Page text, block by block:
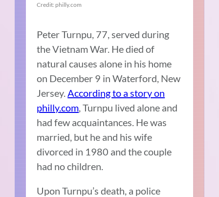
Credit: philly.com
Peter Turnpu, 77, served during
the Vietnam War. He died of
natural causes alone in his home
on December 9 in Waterford, New
Jersey.According to a story on
philly.com, Turnpu lived alone and
had few acquaintances. He was
married, but he and his wife
divorced in 1980 and the couple
had no children.
Upon Turnpu’s death, a police